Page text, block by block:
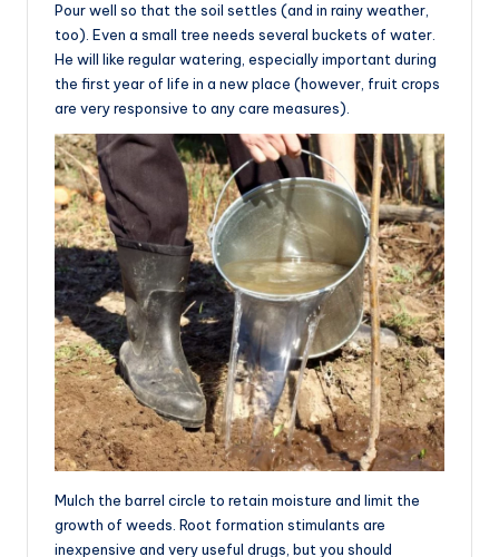
Pour well so that the soil settles (and in rainy weather,
too). Even a small tree needs several buckets of water.
He will like regular watering, especially important during
the first year of life in a new place (however, fruit crops
are very responsive to any care measures).
Mulch the barrel circle to retain moisture and limit the
growth of weeds. Root formation stimulants are
inexpensive and very useful drugs, but you should